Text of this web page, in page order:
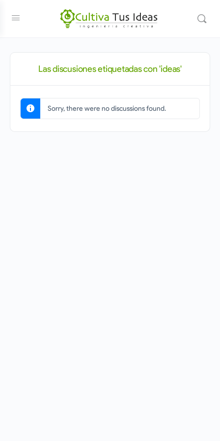
Las discusiones etiquetadas con 'ideas'
Sorry, there were no discussions found.